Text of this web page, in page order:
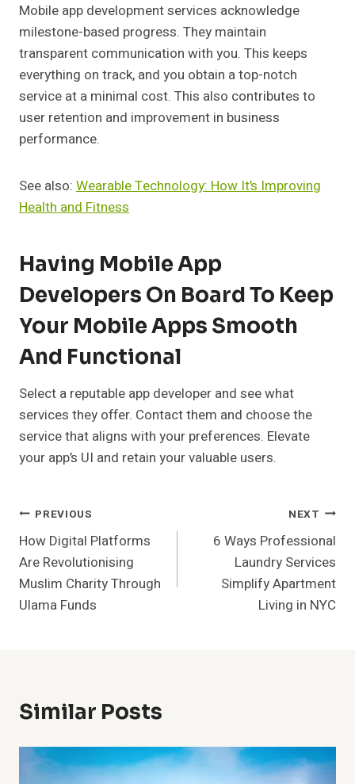
Mobile app development services acknowledge
milestone-based progress. They maintain
transparent communication with you. This keeps
everything on track, and you obtain a top-notch
service at a minimal cost. This also contributes to
user retention and improvement in business
performance.
See also: Wearable Technology: How It’s Improving
Health and Fitness
Having Mobile App
Developers On Board To Keep
Your Mobile Apps Smooth
And Functional
Select a reputable app developer and see what
services they offer. Contact them and choose the
service that aligns with your preferences. Elevate
your app’s UI and retain your valuable users.
Post
Navigation
PREVIOUS
How Digital Platforms
Are Revolutionising
Muslim Charity Through
Ulama Funds
NEXT
6 Ways Professional
Laundry Services
Simplify Apartment
Living in NYC
Similar Posts